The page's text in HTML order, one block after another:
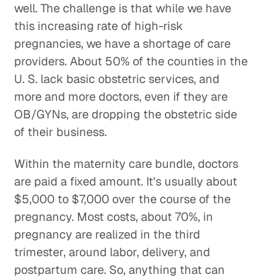
well. The challenge is that while we have
this increasing rate of high-risk
pregnancies, we have a shortage of care
providers. About 50% of the counties in the
U. S. lack basic obstetric services, and
more and more doctors, even if they are
OB/GYNs, are dropping the obstetric side
of their business.
Within the maternity care bundle, doctors
are paid a fixed amount. It's usually about
$5,000 to $7,000 over the course of the
pregnancy. Most costs, about 70%, in
pregnancy are realized in the third
trimester, around labor, delivery, and
postpartum care. So, anything that can